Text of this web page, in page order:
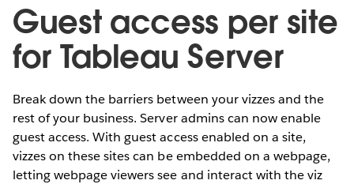
Guest access per site
for Tableau Server
Break down the barriers between your vizzes and the
rest of your business. Server admins can now enable
guest access. With guest access enabled on a site,
vizzes on these sites can be embedded on a webpage,
letting webpage viewers see and interact with the viz